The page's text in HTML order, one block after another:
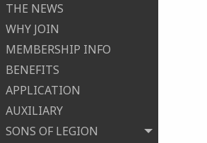
THE NEWS
WHY JOIN
MEMBERSHIP INFO
BENEFITS
APPLICATION
AUXILIARY
SONS OF LEGION